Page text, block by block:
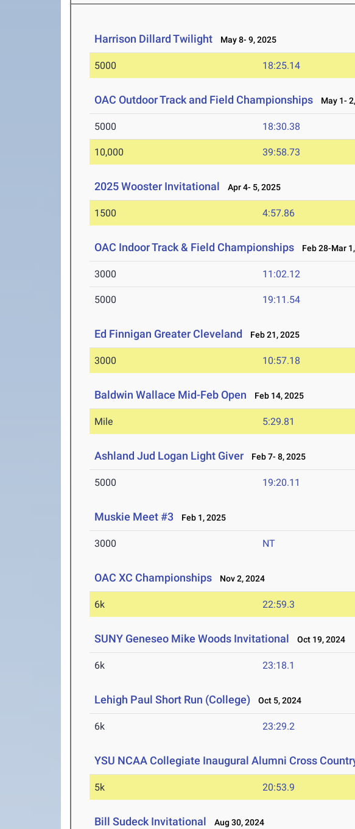
Harrison Dillard Twilight May 8- 9, 2025
5000 18:25.14
OAC Outdoor Track and Field Championships May 1-
5000 18:30.38
10,000 39:58.73
2025 Wooster Invitational Apr 4- 5, 2025
1500 4:57.86
OAC Indoor Track & Field Championships Feb 28-Mar
3000 11:02.12
5000 19:11.54
Ed Finnigan Greater Cleveland Feb 21, 2025
3000 10:57.18
Baldwin Wallace Mid-Feb Open Feb 14, 2025
Mile 5:29.81
Ashland Jud Logan Light Giver Feb 7- 8, 2025
5000 19:20.11
Muskie Meet #3 Feb 1, 2025
3000 NT
OAC XC Championships Nov 2, 2024
6k 22:59.3
SUNY Geneseo Mike Woods Invitational Oct 19, 2024
6k 23:18.1
Lehigh Paul Short Run (College) Oct 5, 2024
6k 23:29.2
YSU NCAA Collegiate Inaugural Alumni Cross
5k 20:53.9
Bill Sudeck Invitational Aug 30, 2024